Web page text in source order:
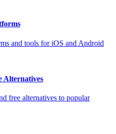
and tools for iOS and Android
Alternatives
free alternatives to popular